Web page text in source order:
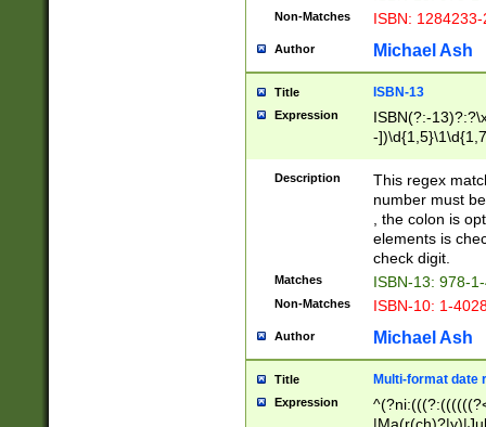
Non-Matches ISBN:
Author Michael Ash
Title ISBN-13
Expression
ISBN(?:-
-
Description
This regex
number must
, the colon is
elements is
check digit.
Matches ISBN-13: 978-
Non-Matches ISBN-10: 1-
Author Michael Ash
Title Multi-format date
Expression